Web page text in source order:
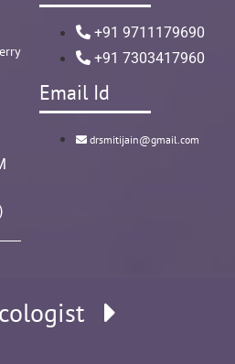
+91 9711179690
+91 7303417960
Email Id
drsmitijain@gmail.com